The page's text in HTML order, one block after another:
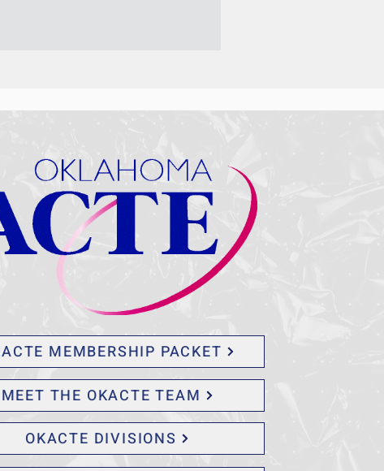
MEMBERSHIP PACKET
MEET THE OKACTE TEAM
OKACTE DIVISIONS